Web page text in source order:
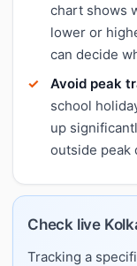
chart shows
lower or
can decide
Avoid peak
school
up
outside peak
Check live
Tracking a